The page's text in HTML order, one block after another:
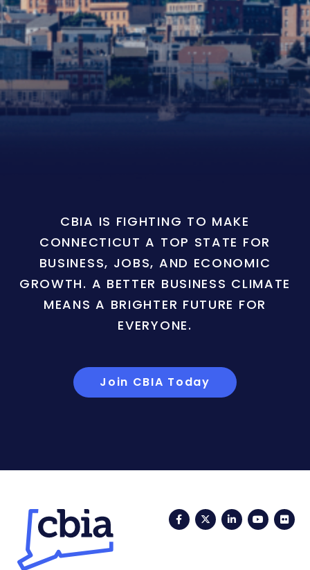
CBIA IS FIGHTING TO MAKE
CONNECTICUT A TOP STATE FOR
BUSINESS, JOBS, AND ECONOMIC
GROWTH. A BETTER BUSINESS CLIMATE
MEANS A BRIGHTER FUTURE FOR
EVERYONE.
Join CBIA Today
FacebookTwitterLinkedIn